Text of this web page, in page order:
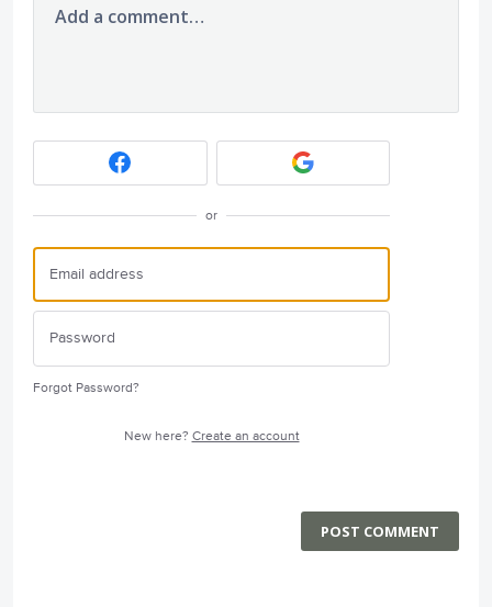
Add a comment…
or
Forgot Password?
New here? Create an account
POST COMMENT